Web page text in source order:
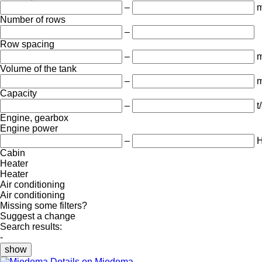
–
Number of rows
–
Row spacing
–
Volume of the tank
–
Capacity
–
Engine, gearbox
Engine power
–
Cabin
Heater
Heater
Air conditioning
Air conditioning
Missing some filters?
Suggest a change
Search results:
-
show